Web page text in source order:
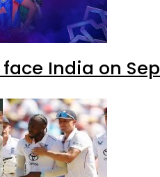
India on